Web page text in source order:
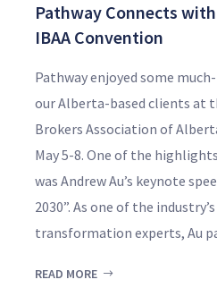
Pathway Connects
IBAA Convention
Pathway enjoyed some
our Alberta-based clients at
Brokers Association of
May 5-8. One of the
was Andrew Au’s keynote
2030”. As one of the
transformation experts, Au
READ MORE